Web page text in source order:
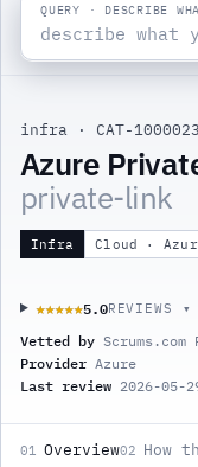
QUERY · DESCRIBE
infra · CAT-
Azure
private-link
Infra Cloud ·
★★★★★
★★★★★5.0REVIEWS ▾
Vetted by
Provider Azure
Last review 2026-05-
01 Overview02 How